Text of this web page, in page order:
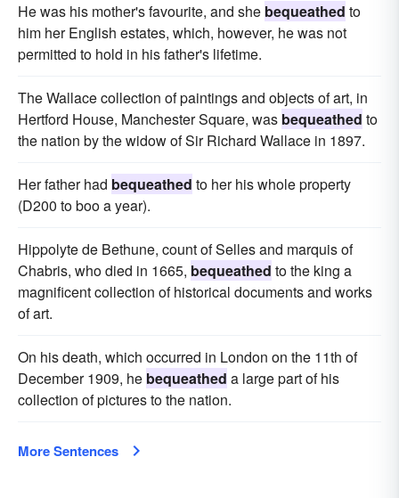
He was his mother's favourite, and she bequeathed to
him her English estates, which, however, he was not
permitted to hold in his father's lifetime.
The Wallace collection of paintings and objects of art, in
Hertford House, Manchester Square, was bequeathed to
the nation by the widow of Sir Richard Wallace in 1897.
Her father had bequeathed to her his whole property
(D200 to boo a year).
Hippolyte de Bethune, count of Selles and marquis of
Chabris, who died in 1665, bequeathed to the king a
magnificent collection of historical documents and works
of art.
On his death, which occurred in London on the 11th of
December 1909, he bequeathed a large part of his
collection of pictures to the nation.
More Sentences